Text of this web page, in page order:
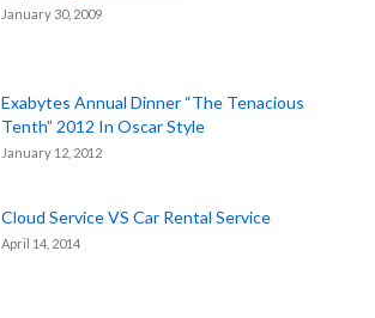
January 30, 2009
Exabytes Annual Dinner “The Tenacious
Tenth” 2012 In Oscar Style
January 12, 2012
Cloud Service VS Car Rental Service
April 14, 2014